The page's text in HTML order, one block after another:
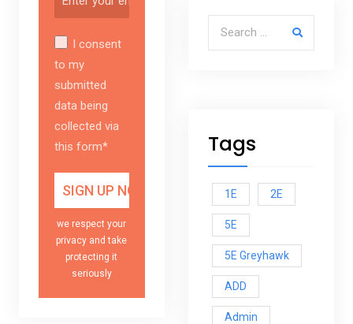
Search for:
Tags
1E 2E
5E
5E Greyhawk
ADD
Admin
I consent
to my
submitted
data being
collected via
this form*
we respect your
privacy and take
protecting it
seriously